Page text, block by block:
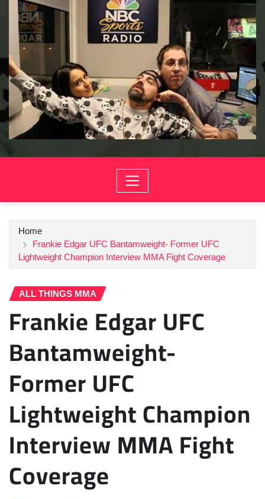
Home
Frankie Edgar UFC Bantamweight- Former UFC
Lightweight Champion Interview MMA Fight Coverage
ALL THINGS MMA
Frankie Edgar UFC
Bantamweight-
Former UFC
Lightweight Champion
Interview MMA Fight
Coverage